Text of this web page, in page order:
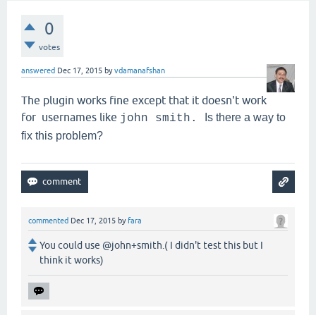
0
votes
answered Dec 17, 2015 byvdamanafshan
The plugin works fine except that it doesn't work
for usernames like john smith.
Is there a way to
fix this problem?
commented Dec 17, 2015 by fara
You could use @john+smith.( I didn't test this but I
think it works)